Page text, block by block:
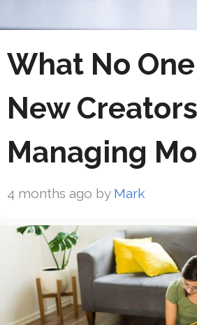
What No
New
Managing
4 months ago by Mark